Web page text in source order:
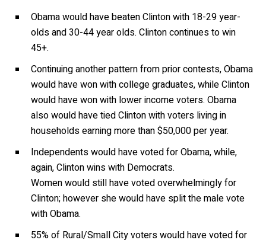
Obama would have beaten Clinton with 18-29 year-
olds and 30-44 year olds. Clinton continues to win
45+.
Continuing another pattern from prior contests, Obama
would have won with college graduates, while Clinton
would have won with lower income voters. Obama
also would have tied Clinton with voters living in
households earning more than $50,000 per year.
Independents would have voted for Obama, while,
again, Clinton wins with Democrats.
Women would still have voted overwhelmingly for
Clinton; however she would have split the male vote
with Obama.
55% of Rural/Small City voters would have voted for